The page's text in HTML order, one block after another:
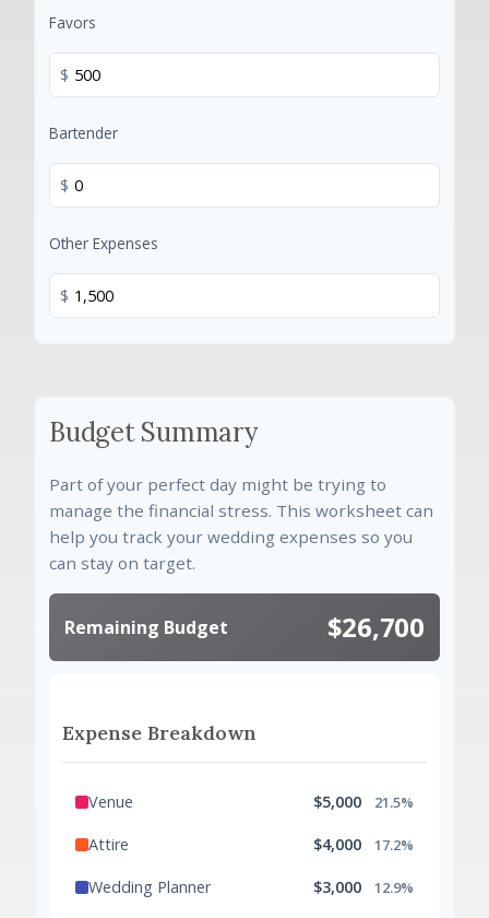
Favors
$
Bartender
$
Other Expenses
$
Budget Summary
Part of your perfect day might be trying to
manage the financial stress. This worksheet can
help you track your wedding expenses so you
can stay on target.
Remaining Budget $26,700
Expense Breakdown
Venue $5,000 21.5%
Attire $4,000 17.2%
Wedding Planner $3,000 12.9%